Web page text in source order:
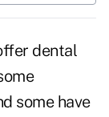
dental
some have